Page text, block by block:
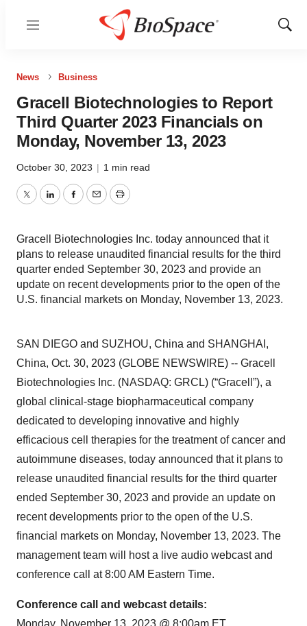
Menu
Show
News Business
Gracell Biotechnologies to Report
Third Quarter 2023 Financials on
Monday, November 13, 2023
October 30, 2023 | 1 min read
TwitterLinkedInFacebook
EmailPrint
Gracell Biotechnologies Inc. today announced that it
plans to release unaudited financial results for the third
quarter ended September 30, 2023 and provide an
update on recent developments prior to the open of the
U.S. financial markets on Monday, November 13, 2023.
SAN DIEGO and SUZHOU, China and SHANGHAI,
China, Oct. 30, 2023 (GLOBE NEWSWIRE) -- Gracell
Biotechnologies Inc. (NASDAQ: GRCL) (“Gracell”), a
global clinical-stage biopharmaceutical company
dedicated to developing innovative and highly
efficacious cell therapies for the treatment of cancer and
autoimmune diseases, today announced that it plans to
release unaudited financial results for the third quarter
ended September 30, 2023 and provide an update on
recent developments prior to the open of the U.S.
financial markets on Monday, November 13, 2023. The
management team will host a live audio webcast and
conference call at 8:00 AM Eastern Time.
Conference call and webcast details:
Monday, November 13, 2023 @ 8:00am ET